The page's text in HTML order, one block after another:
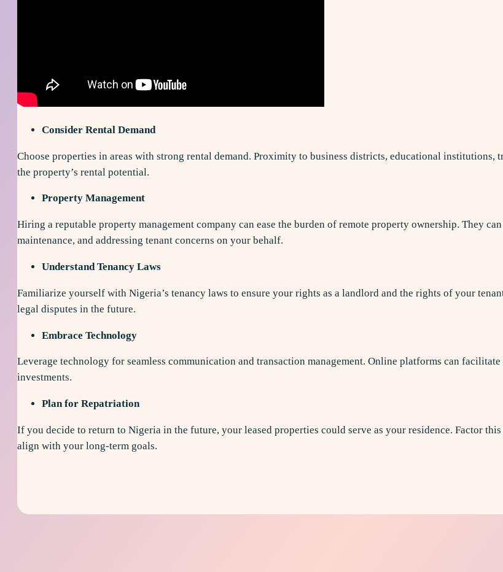
Consider Rental Demand
Choose properties in areas with strong rental demand. Proximity to business districts, educational
the property’s rental potential.
Property Management
Hiring a reputable property management company can ease the burden of remote property ownership. They
maintenance, and addressing tenant concerns on your behalf.
Understand Tenancy Laws
Familiarize yourself with Nigeria’s tenancy laws to ensure your rights as a landlord and the rights of your
legal disputes in the future.
Embrace Technology
Leverage technology for seamless communication and transaction management. Online platforms can
investments.
Plan for Repatriation
If you decide to return to Nigeria in the future, your leased properties could serve as your residence. Factor
align with your long-term goals.